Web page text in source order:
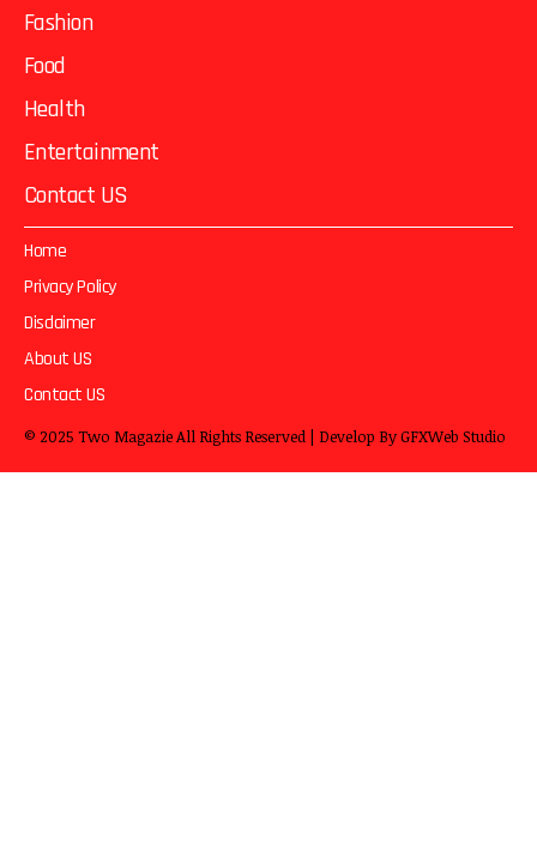
Fashion
Food
Health
Entertainment
Contact US
Home
Privacy Policy
Disclaimer
About US
Contact US
© 2025 Two MagazieAll Rights Reserved | Develop ByGFXWeb Studio